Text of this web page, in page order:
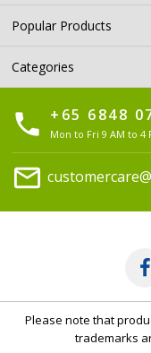
Popular Products
Categories
phone +65 6848
Mon to Fri 9 AM to 4
mail
Please note that
trademarks